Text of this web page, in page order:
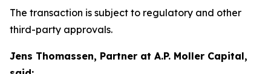
The transaction is subject to regulatory and other
third-party approvals.
Jens Thomassen, Partner at A.P. Moller Capital,